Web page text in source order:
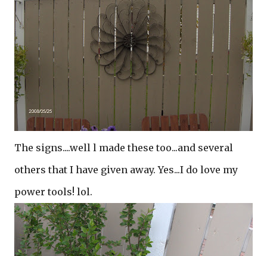
The signs....well l made these too...and several
others that I have given away. Yes...I do love my
power tools! lol.